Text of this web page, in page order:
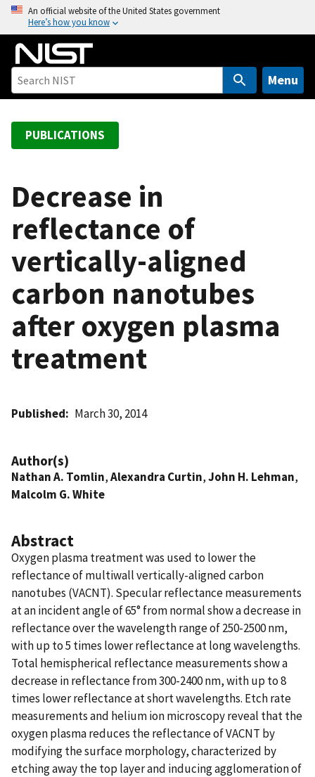
o
An official website of the United States government
Here’s how you know
Menu
PUBLICATIONS
Decrease in
reflectance of
vertically-aligned
carbon nanotubes
after oxygen plasma
treatment
Published March 30, 2014
Author(s)
Nathan A. Tomlin,Alexandra Curtin,John H. Lehman,
Malcolm G. White
Abstract
Oxygen plasma treatment was used to lower the
reflectance of multiwall vertically-aligned carbon
nanotubes (VACNT). Specular reflectance measurements
at an incident angle of 65° from normal show a decrease in
reflectance over the wavelength range of 250-2500 nm,
with up to 5 times lower reflectance at long wavelengths.
Total hemispherical reflectance measurements show a
decrease in reflectance from 300-2400 nm, with up to 8
times lower reflectance at short wavelengths. Etch rate
measurements and helium ion microscopy reveal that the
oxygen plasma reduces the reflectance of VACNT by
modifying the surface morphology, characterized by
etching away the top layer and inducing agglomeration of